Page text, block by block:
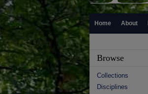
Home About
Browse
Collections
Disciplines